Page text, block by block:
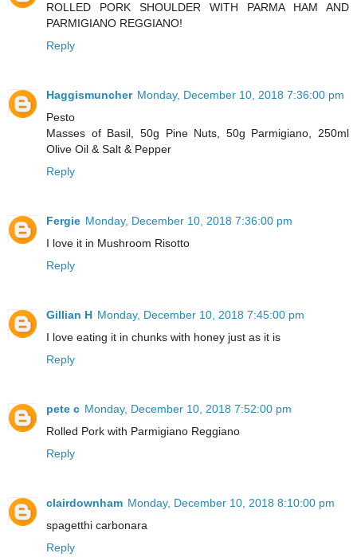
ROLLED PORK SHOULDER WITH PARMA HAM AND
PARMIGIANO REGGIANO!
Reply
Haggismuncher Monday, December 10, 2018 7:36:00 pm
Pesto
Masses of Basil, 50g Pine Nuts, 50g Parmigiano, 250ml
Olive Oil & Salt & Pepper
Reply
Fergie Monday, December 10, 2018 7:36:00 pm
I love it in Mushroom Risotto
Reply
Gillian H Monday, December 10, 2018 7:45:00 pm
I love eating it in chunks with honey just as it is
Reply
pete c Monday, December 10, 2018 7:52:00 pm
Rolled Pork with Parmigiano Reggiano
Reply
clairdownham Monday, December 10, 2018 8:10:00 pm
spagetthi carbonara
Reply